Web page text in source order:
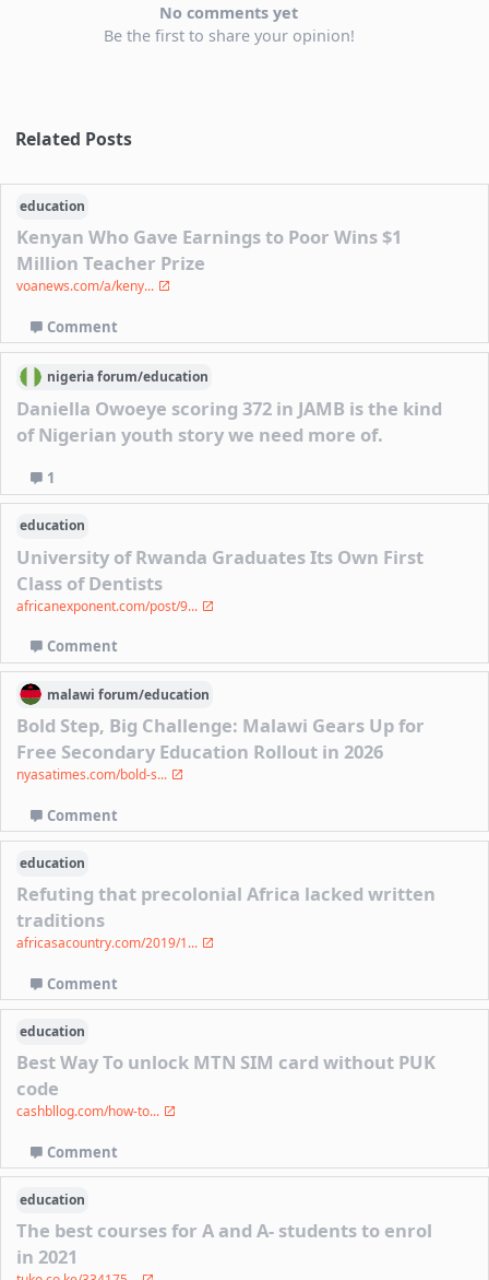
No comments yet
Be the first to share your opinion!
Related Posts
education
Kenyan Who Gave Earnings to Poor Wins $1
Million Teacher Prize
voanews.com/a/keny...
Comment
nigeriaforum/education
Daniella Owoeye scoring 372 in JAMB is the kind
of Nigerian youth story we need more of.
1
education
University of Rwanda Graduates Its Own First
Class of Dentists
africanexponent.com/post/9...
Comment
malawi forum/education
Bold Step, Big Challenge: Malawi Gears Up for
Free Secondary Education Rollout in 2026
nyasatimes.com/bold-s...
Comment
education
Refuting that precolonial Africa lacked written
traditions
africasacountry.com/2019/1...
Comment
education
Best Way To unlock MTN SIM card without PUK
code
cashbllog.com/how-to...
Comment
education
The best courses for A and A- students to enrol
in 2021